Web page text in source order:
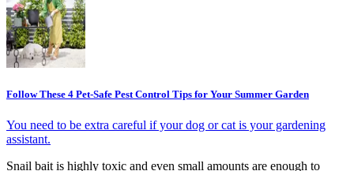
Follow These 4 Pet-Safe Pest Control Tips for Your Summer Garden
You need to be extra careful if your dog or cat is your gardening
assistant.
Snail bait is highly toxic and even small amounts are enough to